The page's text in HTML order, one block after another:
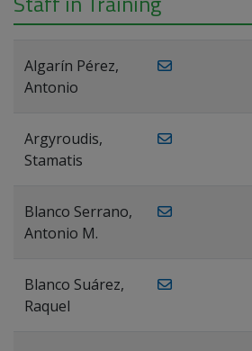
Algarín Pérez,
Antonio
Argyroudis,
Stamatis
Blanco Serrano,
Antonio M.
Blanco Suárez,
Raquel